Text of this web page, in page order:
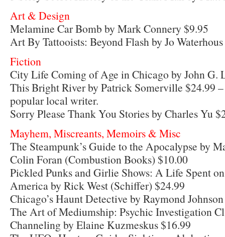
Art & Design
Melamine Car Bomb by Mark Connery $9.95
Art By Tattooists: Beyond Flash by Jo
Fiction
City Life Coming of Age in Chicago by John G.
This Bright River by Patrick Somerville $24.99
popular local writer.
Sorry Please Thank You Stories by Charles Yu
Mayhem, Miscreants, Memoirs & Misc
The Steampunk’s Guide to the Apocalypse by
Colin Foran (Combustion Books) $10.00
Pickled Punks and Girlie Shows: A Life Spent
America by Rick West (Schiffer) $24.99
Chicago’s Haunt Detective by Raymond
The Art of Mediumship: Psychic Investigation
Channeling by Elaine Kuzmeskus $16.99